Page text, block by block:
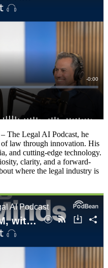
The Legal AI Podcast, he
of law through innovation. His
and cutting-edge technology.
clarity, and a forward-
where the legal industry is